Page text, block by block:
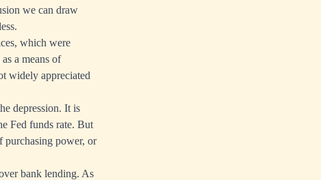
we can draw
which were
a means of
widely appreciated
depression. It is
Fed funds rate. But
purchasing power, or
bank lending. As